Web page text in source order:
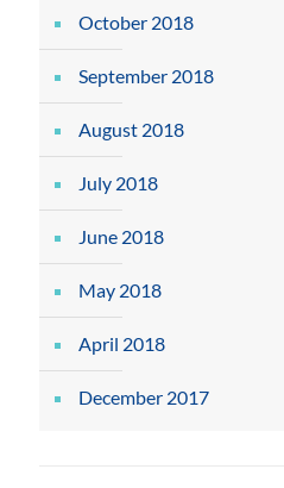
October 2018
September 2018
August 2018
July 2018
June 2018
May 2018
April 2018
December 2017